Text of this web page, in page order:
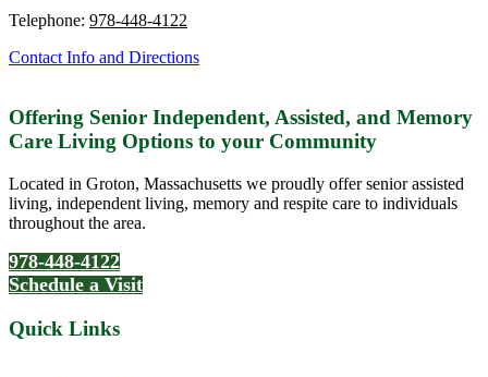
Telephone: 978-448-4122
Contact Info and Directions
Offering Senior Independent, Assisted, and Memory
Care Living Options to your Community
Located in Groton, Massachusetts we proudly offer senior assisted
living, independent living, memory and respite care to individuals
throughout the area.
978-448-4122
Schedule a Visit
Quick Links